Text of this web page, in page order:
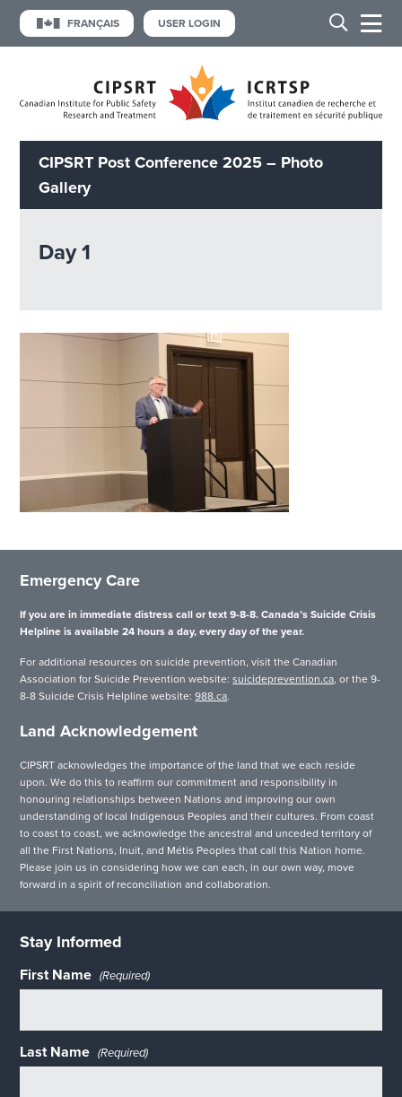
FRANÇAIS USER LOGIN
CIPSRT Post Conference 2025 – Photo
Gallery
Day 1
Emergency Care
If you are in immediate distress call or text 9-8-8. Canada’s Suicide Crisis
Helpline is available 24 hours a day, every day of the year.
For additional resources on suicide prevention, visit the Canadian
Association for Suicide Prevention website:suicideprevention.ca, or the 9-
8-8 Suicide Crisis Helpline website:988.ca.
Land Acknowledgement
CIPSRT acknowledges the importance of the land that we each reside
upon. We do this to reaffirm our commitment and responsibility in
honouring relationships between Nations and improving our own
understanding of local Indigenous Peoples and their cultures. From coast
to coast to coast, we acknowledge the ancestral and unceded territory of
all the First Nations, Inuit, and Métis Peoples that call this Nation home.
Please join us in considering how we can each, in our own way, move
forward in a spirit of reconciliation and collaboration.
Stay Informed
First Name (Required)
Last Name (Required)